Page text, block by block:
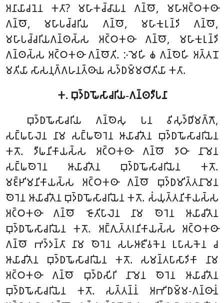
𑀅𑀦𑀸𑀬𑀸𑀘𑀦𑁂𑀦 𑀓𑀢𑀸? 𑀫𑀳𑀸𑀓𑀘𑁆𑀘𑀸𑀬𑀦 𑀕𑀦𑁆𑀣𑁄, 𑀫𑀳𑀸𑀅𑀝𑁆𑀞𑀓𑀣𑀸
𑀕𑀦𑁆𑀣𑁄, 𑀫𑀳𑀸𑀧𑀘𑁆𑀘𑀭𑀺𑀬 𑀕𑀦𑁆𑀣𑁄, 𑀫𑀳𑀸𑀓𑀼𑀭𑀼𑀦𑁆𑀤𑀺 𑀕𑀦𑁆𑀣𑁄,
𑀫𑀳𑀸𑀧𑀘𑁆𑀘𑀭𑀺𑀬𑀕𑀦𑁆𑀣𑀲𑁆𑀲 𑀅𑀝𑁆𑀞𑀓𑀣𑀸 𑀕𑀦𑁆𑀣𑁄, 𑀫𑀳𑀸𑀓𑀼𑀭𑀼𑀦𑁆𑀤𑀺
𑀕𑀦𑁆𑀣𑀲𑁆𑀲 𑀅𑀝𑁆𑀞𑀓𑀣𑀸 𑀕𑀦𑁆𑀣𑁄𑀢𑀺. 𑀇𑀫𑁂𑀳𑀺 𑀙 𑀕𑀦𑁆𑀣𑁂𑀳𑀺 𑀅𑀢𑁆𑀢𑀦𑁄
𑀫𑀢𑀺𑀬𑀸 𑀲𑀸𑀲𑀦𑀼𑀕𑁆𑀕𑀳𑀦𑀢𑁆𑀣𑀸𑀬 𑀲𑀤𑁆𑀥𑀫𑁆𑀫𑀞𑀺𑀢𑀺𑀬𑀸 𑀓𑀢𑀸.
𑀓. 𑀩𑀼𑀤𑁆𑀥𑀖𑁄𑀲𑀸𑀘𑀭𑀺𑀬-𑀕𑀦𑁆𑀣𑀤𑀻𑀧𑀦𑀸
𑀩𑀼𑀤𑁆𑀥𑀖𑁄𑀲𑀸𑀘𑀭𑀺𑀬 𑀕𑀦𑁆𑀣𑁂𑀲𑀼 𑀧𑀦 𑀯𑀺𑀲𑀼𑀤𑁆𑀥𑀺𑀫𑀕𑁆𑀕𑁄,
𑀲𑀗𑁆𑀖𑀧𑀸𑀮𑁂𑀦 𑀦𑀸𑀫 𑀲𑀗𑁆𑀖𑀣𑁂𑀭𑁂𑀦 𑀆𑀬𑀸𑀘𑀺𑀢𑁂𑀦 𑀩𑀼𑀤𑁆𑀥𑀖𑁄𑀲𑀸𑀘𑀭𑀺𑀬𑁂𑀦
𑀓𑀢𑁄. 𑀤𑀻𑀖𑀦𑀺𑀓𑀸𑀬𑀲𑁆𑀲 𑀅𑀝𑁆𑀞𑀓𑀣𑀸 𑀕𑀦𑁆𑀣𑁄 𑀤𑀸𑀞𑀸 𑀦𑀸𑀫𑁂𑀦
𑀲𑀗𑁆𑀖𑀣𑁂𑀭𑁂𑀦 𑀆𑀬𑀸𑀘𑀺𑀢𑁂𑀦 𑀩𑀼𑀤𑁆𑀥𑀖𑁄𑀲𑀸𑀘𑀭𑀺𑀬𑁂𑀦 𑀓𑀢𑁄.
𑀫𑀚𑁆𑀛𑀺𑀫𑀦𑀺𑀓𑀸𑀬𑀲𑁆𑀲 𑀅𑀝𑁆𑀞𑀓𑀣𑀸 𑀕𑀦𑁆𑀣𑁄 𑀩𑀼𑀤𑁆𑀥𑀫𑀺𑀢𑁆𑀢𑀦𑀸𑀫𑁂𑀦
𑀣𑁂𑀭𑁂𑀦 𑀆𑀬𑀸𑀘𑀺𑀢𑁂𑀦 𑀩𑀼𑀤𑁆𑀥𑀖𑁄𑀲𑀸𑀘𑀭𑀺𑀬𑁂𑀦 𑀓𑀢𑁄. 𑀲𑀁𑀬𑀼𑀢𑁆𑀢𑀦𑀺𑀓𑀸𑀬𑀲𑁆𑀲
𑀅𑀝𑁆𑀞𑀓𑀣𑀸 𑀕𑀦𑁆𑀣𑁄 𑀚𑁄𑀢𑀺𑀧𑀸𑀮𑁂𑀦 𑀦𑀸𑀫 𑀣𑁂𑀭𑁂𑀦 𑀆𑀬𑀸𑀘𑀺𑀢𑁂𑀦
𑀩𑀼𑀤𑁆𑀥𑀖𑁄𑀲𑀸𑀘𑀭𑀺𑀬𑁂𑀦 𑀓𑀢𑁄. 𑀅𑀗𑁆𑀕𑀼𑀢𑁆𑀢𑀭𑀦𑀺𑀓𑀸𑀬𑀲𑁆𑀲 𑀅𑀝𑁆𑀞𑀓𑀣𑀸
𑀕𑀦𑁆𑀣𑁄 𑀪𑀤𑁆𑀤𑀦𑁆𑀢𑀸 𑀦𑀸𑀫 𑀣𑁂𑀭𑁂𑀦 𑀲𑀳𑀆𑀚𑀻𑀯𑀓𑁂𑀦 𑀉𑀧𑀸𑀲𑀓𑁂𑀦 𑀘
𑀆𑀬𑀸𑀘𑀺𑀢𑁂𑀦 𑀩𑀼𑀤𑁆𑀥𑀖𑁄𑀲𑀸𑀘𑀭𑀺𑀬𑁂𑀦 𑀓𑀢𑁄. 𑀲𑀫𑀦𑁆𑀢𑀧𑀸𑀲𑀸𑀤𑀺𑀓𑀸 𑀦𑀸𑀫
𑀅𑀝𑁆𑀞𑀓𑀣𑀸 𑀕𑀦𑁆𑀣𑁄 𑀩𑀼𑀤𑁆𑀥𑀲𑀺𑀭𑀺 𑀦𑀸𑀫𑁂𑀦 𑀣𑁂𑀭𑁂𑀦 𑀆𑀬𑀸𑀘𑀺𑀢𑁂𑀦
𑀩𑀼𑀤𑁆𑀥𑀖𑁄𑀲𑀸𑀘𑀭𑀺𑀬𑁂𑀦 𑀓𑀢𑁄. 𑀲𑀢𑁆𑀢𑀦𑁆𑀦𑀁 𑀅𑀪𑀺𑀥𑀫𑁆𑀫-𑀕𑀦𑁆𑀣𑀸𑀦𑀁